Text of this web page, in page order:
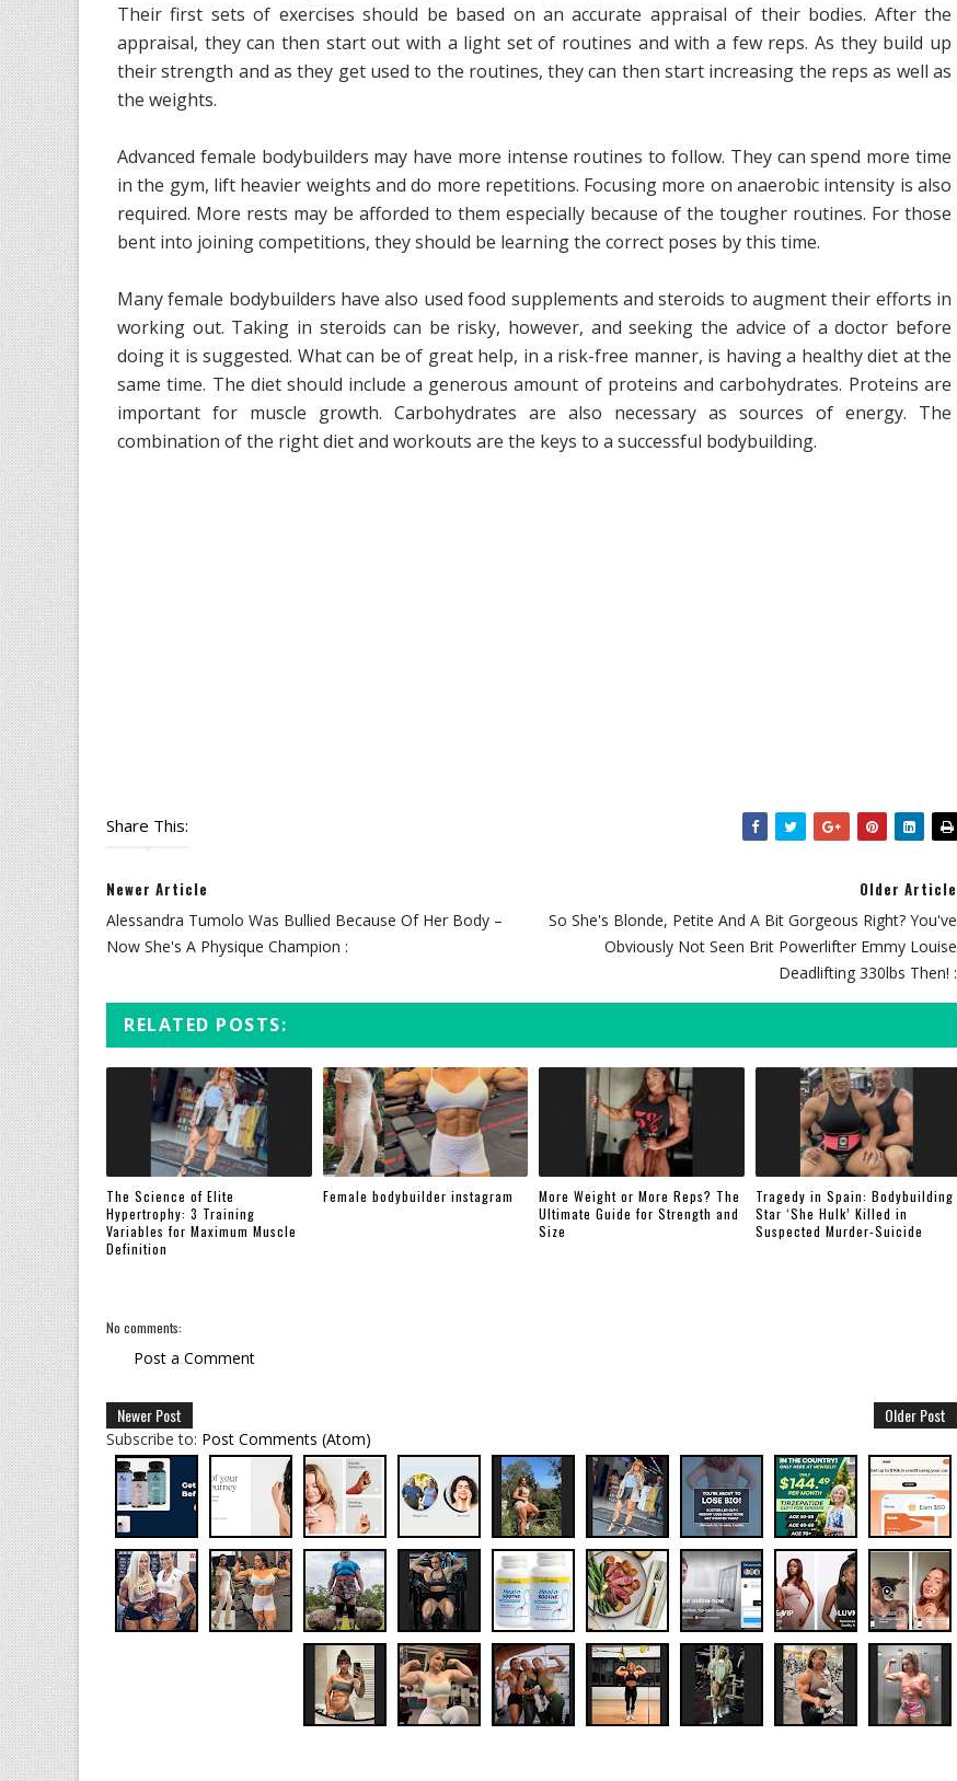
Their first sets of exercises should be based on an accurate appraisal of their bodies. After the
appraisal, they can then start out with a light set of routines and with a few reps. As they build up
their strength and as they get used to the routines, they can then start increasing the reps as well as
the weights.
Advanced female bodybuilders may have more intense routines to follow. They can spend more time
in the gym, lift heavier weights and do more repetitions. Focusing more on anaerobic intensity is also
required. More rests may be afforded to them especially because of the tougher routines. For those
bent into joining competitions, they should be learning the correct poses by this time.
Many female bodybuilders have also used food supplements and steroids to augment their efforts in
working out. Taking in steroids can be risky, however, and seeking the advice of a doctor before
doing it is suggested. What can be of great help, in a risk-free manner, is having a healthy diet at the
same time. The diet should include a generous amount of proteins and carbohydrates. Proteins are
important for muscle growth. Carbohydrates are also necessary as sources of energy. The
combination of the right diet and workouts are the keys to a successful bodybuilding.
Share This:
Newer Article
Alessandra Tumolo Was Bullied Because Of Her Body –
Now She's A Physique Champion :
Older Article
So She's Blonde, Petite And A Bit Gorgeous Right? You've
Obviously Not Seen Brit Powerlifter Emmy Louise
Deadlifting 330lbs Then! :
RELATED POSTS:
The Science of Elite
Hypertrophy: 3 Training
Variables for Maximum Muscle
Definition
Female bodybuilder instagram
More Weight or More Reps? The
Ultimate Guide for Strength and
Size
Tragedy in Spain: Bodybuilding
Star ‘She Hulk’ Killed in
Suspected Murder-Suicide
No comments:
Post a Comment
Newer Post Older Post
Subscribe to: Post Comments (Atom)